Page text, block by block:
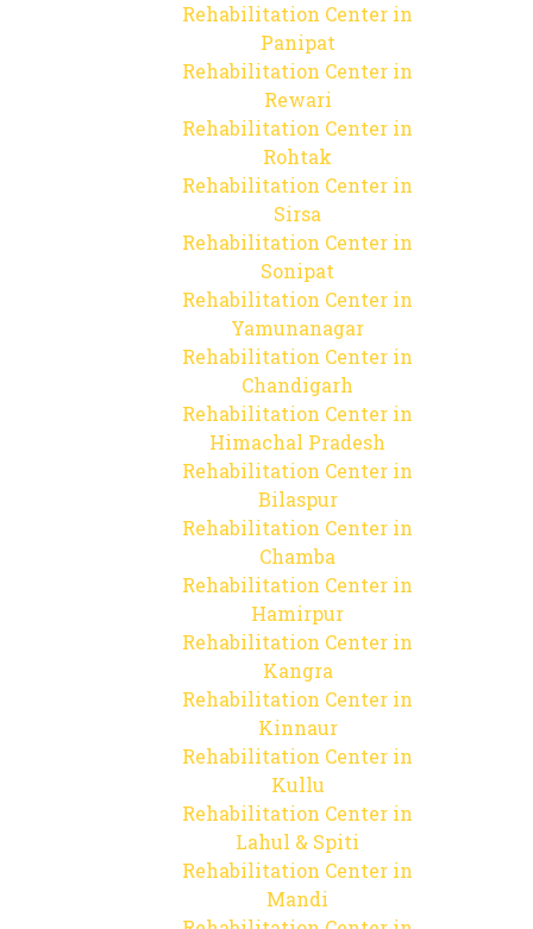
Rehabilitation Center in
Panipat
Rehabilitation Center in
Rewari
Rehabilitation Center in
Rohtak
Rehabilitation Center in
Sirsa
Rehabilitation Center in
Sonipat
Rehabilitation Center in
Yamunanagar
Rehabilitation Center in
Chandigarh
Rehabilitation Center in
Himachal Pradesh
Rehabilitation Center in
Bilaspur
Rehabilitation Center in
Chamba
Rehabilitation Center in
Hamirpur
Rehabilitation Center in
Kangra
Rehabilitation Center in
Kinnaur
Rehabilitation Center in
Kullu
Rehabilitation Center in
Lahul & Spiti
Rehabilitation Center in
Mandi